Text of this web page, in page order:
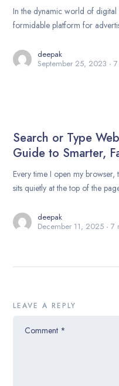
In the dynamic world of digital
formidable platform for
deepak
September 25, 2023
Search or Type
Guide to Smarter,
Every time I open my
sits quietly at the top of the
deepak
December 11, 2025
7
LEAVE A REPLY
Comment *